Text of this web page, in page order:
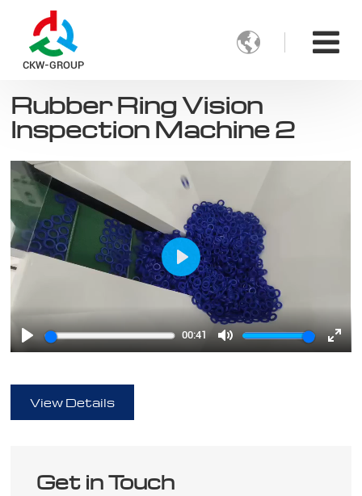
CKW-GROUP

Rubber Ring Vision
Inspection Machine 2
Play
00:41
Mute
Play
View Details
Get in Touch